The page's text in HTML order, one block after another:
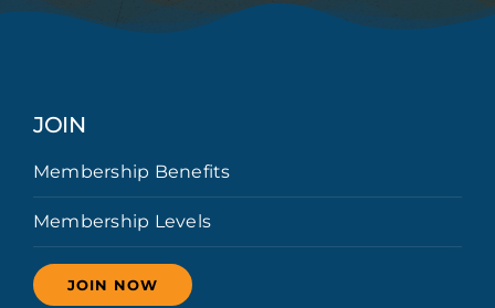
JOIN
Membership Benefits
Membership Levels
JOIN NOW